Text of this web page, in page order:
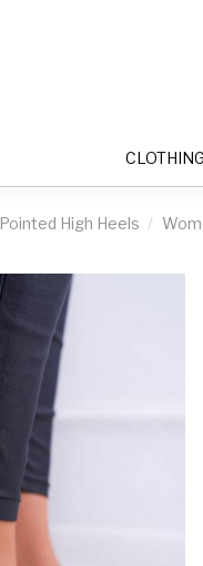
CLOTHING
Pointed High Heels